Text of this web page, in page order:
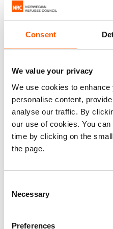
Consent
We value your privacy
We use cookies to
personalise content,
analyse our traffic. By
our use of cookies. You
time by clicking on the
the page.
Selection
Necessary
Preferences
Most international
these countries beyond
outbreaks of violence
exacerbating the
fatigue, and the fact
are deemed to be of
The low level of
humanitarian
advocacy and
In response to the tragic